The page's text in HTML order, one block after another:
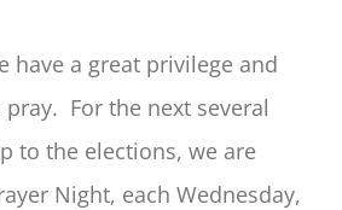
have a great privilege and
pray. For the next several
to the elections, we are
Night, each Wednesday,